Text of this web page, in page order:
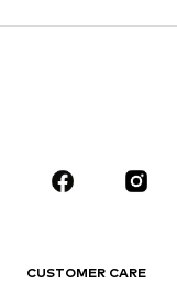
CLOTHING
Jackets
CUSTOMER CARE